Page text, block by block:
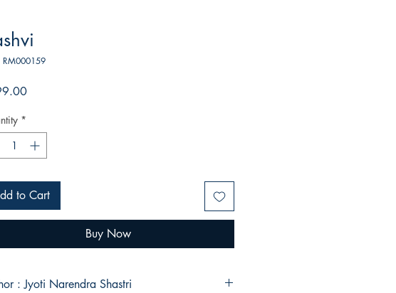
RM000159
Price
*
to Cart
Buy Now
: Jyoti Narendra Shastri